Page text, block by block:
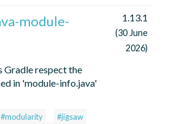
module-
Gradle respect the
in 'module-info.java'
#modularity
#jigsaw
1.13.1
(30 June
2026)